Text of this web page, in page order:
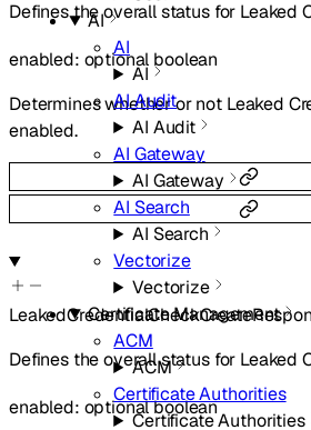
AI
AI
AI
AI Audit
AI Audit
AI Gateway
AI Gateway
AI Search
AI Search
Vectorize
Vectorize
Certificate Management
ACM
ACM
Certificate Authorities
Certificate Authorities
Defines the overall status for Leaked
enabled: optional boolean
Determines whether or not Leaked
enabled.
Defines the overall status for Leaked
enabled: optionalboolean